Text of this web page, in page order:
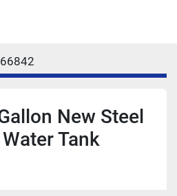
New Steel
Tank